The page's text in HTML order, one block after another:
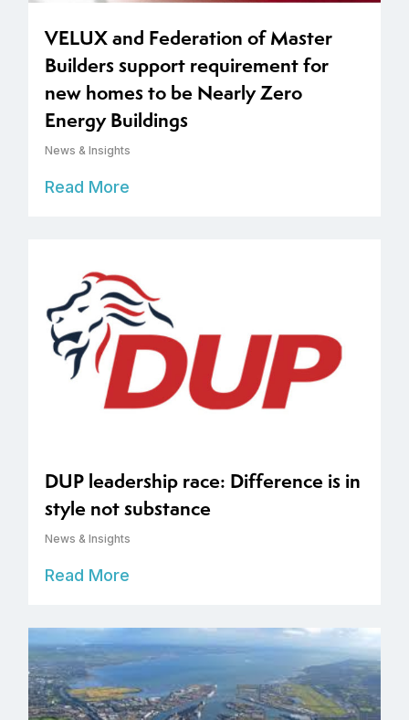
VELUX and Federation of Master
Builders support requirement for
new homes to be Nearly Zero
Energy Buildings
News & Insights
Read More
DUP leadership race: Difference is in
style not substance
News & Insights
Read More